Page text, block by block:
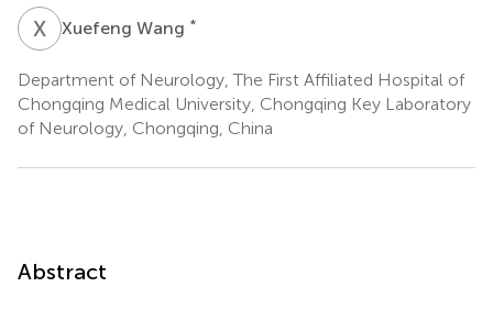
X WXuefeng Wang *
Department of Neurology, The First Affiliated Hospital of
Chongqing Medical University, Chongqing Key Laboratory
of Neurology, Chongqing, China
Abstract